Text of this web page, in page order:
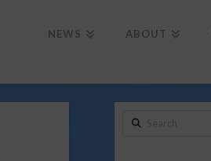
NEWS ABOUT
Search